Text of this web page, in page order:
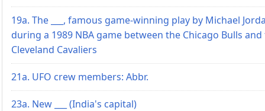
19a. The ___, famous game-winning play by Michael
during a 1989 NBA game between the Chicago Bulls
Cleveland Cavaliers
21a. UFO crew members: Abbr.
23a. New ___ (India's capital)